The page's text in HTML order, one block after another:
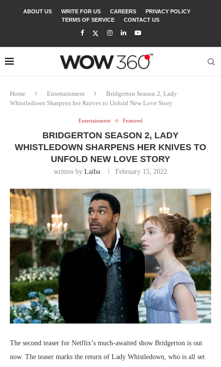
ABOUT US WRITE FOR US CAREERS
PRIVACY POLICY
TERMS OF SERVICE
CONTACT US
Home Entertainment
Bridgerton Season 2, Lady
Whistledown Sharpens her Knives to Unfold New Love Story
Entertainment Featured
BRIDGERTON SEASON 2, LADY
WHISTLEDOWN SHARPENS HER KNIVES TO
UNFOLD NEW LOVE STORY
written by Laiba February 15, 2022
The second teaser for Netflix’s much-awaited show Bridgerton is out
now. The teaser marks the return of Lady Whistledown, who is all set